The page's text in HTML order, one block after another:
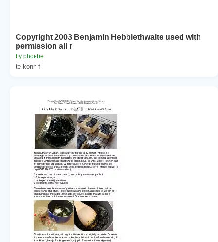
Copyright 2003 Benjamin Hebblethwaite used with
permission all r
by phoebe
te konn f